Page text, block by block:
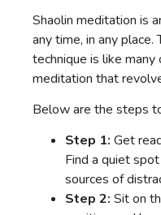
Shaolin meditation is
any time, in any
technique is like
meditation that
Below are the steps
Step 1: Get
Find a quiet
sources of
Step 2: Sit on